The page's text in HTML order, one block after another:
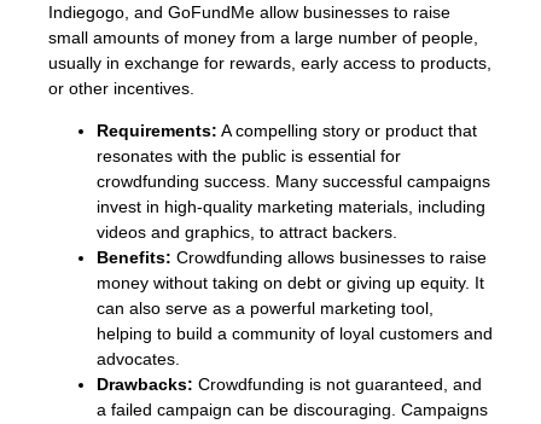
Indiegogo, and GoFundMe allow businesses to raise
small amounts of money from a large number of people,
usually in exchange for rewards, early access to products,
or other incentives.
Requirements: A compelling story or product that
resonates with the public is essential for
crowdfunding success. Many successful campaigns
invest in high-quality marketing materials, including
videos and graphics, to attract backers.
Benefits: Crowdfunding allows businesses to raise
money without taking on debt or giving up equity. It
can also serve as a powerful marketing tool,
helping to build a community of loyal customers and
advocates.
Drawbacks: Crowdfunding is not guaranteed, and
a failed campaign can be discouraging. Campaigns